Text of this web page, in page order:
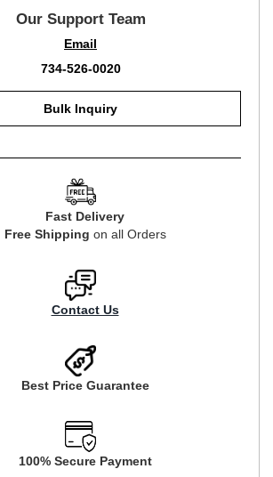
Our Support Team
Email
734-526-0020
Bulk Inquiry
Fast Delivery
Free Shipping on all Orders
Contact Us
Best Price Guarantee
100% Secure Payment